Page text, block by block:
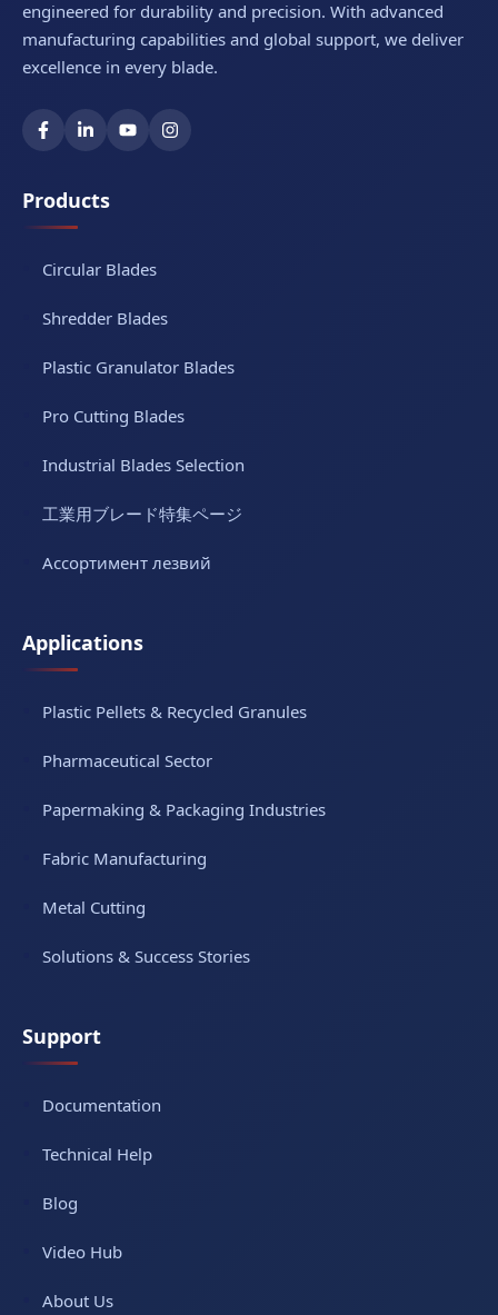
engineered for durability and precision. With advanced
manufacturing capabilities and global support, we deliver
excellence in every blade.
Products
Circular Blades
Shredder Blades
Plastic Granulator Blades
Pro Cutting Blades
Industrial Blades Selection
工業用ブレード特集ページ
Ассортимент лезвий
Applications
Plastic Pellets & Recycled Granules
Pharmaceutical Sector
Papermaking & Packaging Industries
Fabric Manufacturing
Metal Cutting
Solutions & Success Stories
Support
Documentation
Technical Help
Blog
Video Hub
About Us